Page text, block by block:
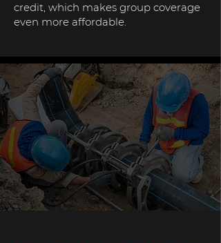
credit, which makes group coverage
even more affordable.